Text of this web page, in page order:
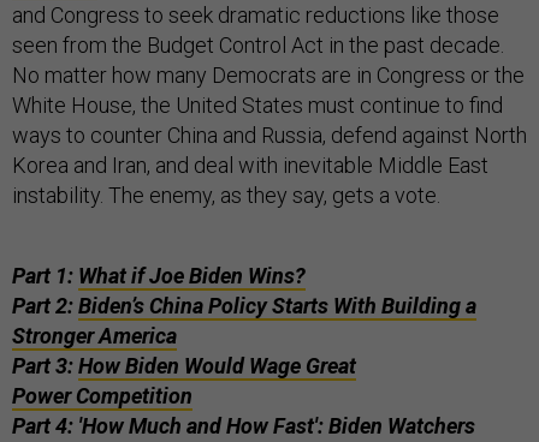
and Congress to seek dramatic reductions like those
seen from the Budget Control Act in the past decade.
No matter how many Democrats are in Congress or the
White House, the United States must continue to find
ways to counter China and Russia, defend against North
Korea and Iran, and deal with inevitable Middle East
instability. The enemy, as they say, gets a vote.
Part 1: What if Joe Biden Wins?
Part 2:Biden’s China Policy Starts With Building a
Stronger America
Part 3:How Biden Would Wage Great
Power Competition
Part 4: 'How Much and How Fast': Biden Watchers